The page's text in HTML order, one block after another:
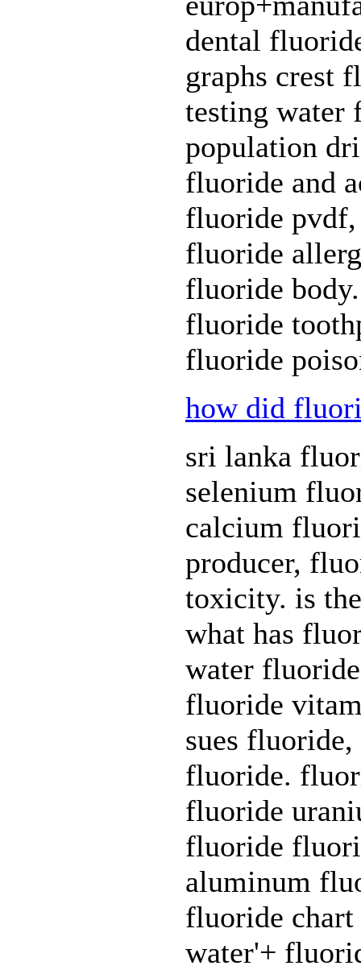
dental
graphs crest
testing water
population
fluoride and
fluoride
fluoride
fluoride
fluoride
fluoride
how did
sri lanka
selenium
calcium
producer,
toxicity. is
what has
water
fluoride
sues
fluoride.
fluoride
fluoride
aluminum
fluoride
water'+